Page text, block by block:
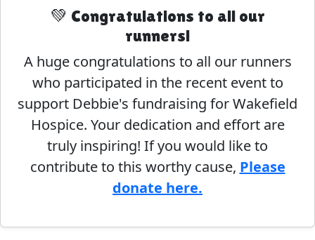
💚 Congratulations to all our
runners!
A huge congratulations to all our runners
who participated in the recent event to
support Debbie's fundraising for Wakefield
Hospice. Your dedication and effort are
truly inspiring! If you would like to
contribute to this worthy cause, Please
donate here.